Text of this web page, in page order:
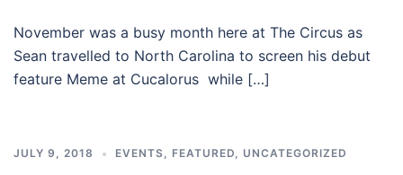
November was a busy month here at The Circus as
Sean travelled to North Carolina to screen his debut
feature Meme at Cucalorus while […]
JULY 9, 2018 EVENTS, FEATURED, UNCATEGORIZED